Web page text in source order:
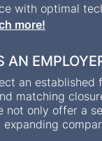
with optimal
more!
AN
an
matching
not only offer a
expanding